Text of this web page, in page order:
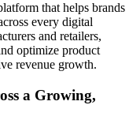
that helps brands
every digital
and retailers,
optimize product
revenue growth.
a Growing,